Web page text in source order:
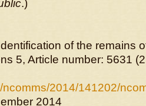
.)
of the remains
5, Article number: 5631
ncomms/2014/141202/
2014